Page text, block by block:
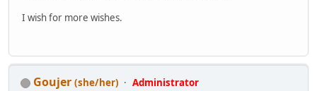
I wish for more wishes.
Goujer (she/her)
Administrator